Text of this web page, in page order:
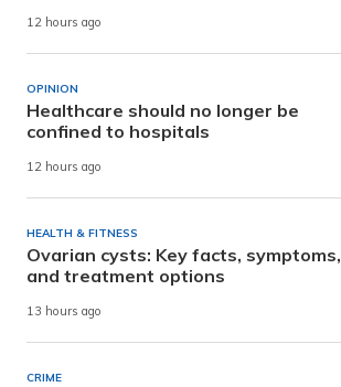
12 hours ago
OPINION
Healthcare should no longer be
confined to hospitals
12 hours ago
HEALTH & FITNESS
Ovarian cysts: Key facts, symptoms,
and treatment options
13 hours ago
CRIME